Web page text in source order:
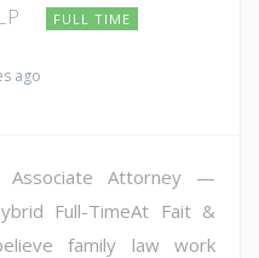
FULL TIME
ago
Associate Attorney —
Full-TimeAt Fait &
family law work